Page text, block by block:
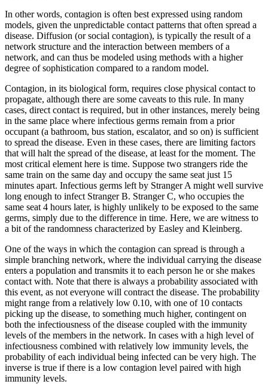
In other words, contagion is often best expressed using random
models, given the unpredictable contact patterns that often spread a
disease. Diffusion (or social contagion), is typically the result of a
network structure and the interaction between members of a
network, and can thus be modeled using methods with a higher
degree of sophistication compared to a random model.
Contagion, in its biological form, requires close physical contact to
propagate, although there are some caveats to this rule. In many
cases, direct contact is required, but in other instances, merely being
in the same place where infectious germs remain from a prior
occupant (a bathroom, bus station, escalator, and so on) is sufficient
to spread the disease. Even in these cases, there are limiting factors
that will halt the spread of the disease, at least for the moment. The
most critical element here is time. Suppose two strangers ride the
same train on the same day and occupy the same seat just 15
minutes apart. Infectious germs left by Stranger A might well survive
long enough to infect Stranger B. Stranger C, who occupies the
same seat 4 hours later, is highly unlikely to be exposed to the same
germs, simply due to the difference in time. Here, we are witness to
a bit of the randomness characterized by Easley and Kleinberg.
One of the ways in which the contagion can spread is through a
simple branching network, where the individual carrying the disease
enters a population and transmits it to each person he or she makes
contact with. Note that there is always a probability associated with
this event, as not everyone will contract the disease. The probability
might range from a relatively low 0.10, with one of 10 contacts
picking up the disease, to something much higher, contingent on
both the infectiousness of the disease coupled with the immunity
levels of the members in the network. In cases with a high level of
infectiousness combined with relatively low immunity levels, the
probability of each individual being infected can be very high. The
inverse is true if there is a low contagion level paired with high
immunity levels.